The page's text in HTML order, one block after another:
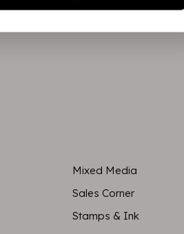
Mixed Media
Sales Corner
Stamps & Ink